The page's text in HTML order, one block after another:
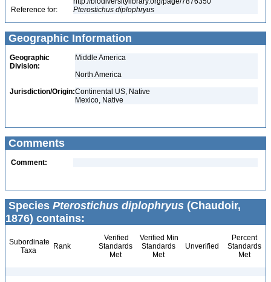
Reference for:
Pterostichus diplophryus
Geographic Information
Geographic
Division:
Middle America
North America
Jurisdiction/Origin:Continental US, Native
Mexico, Native
Comments
Comment:
Species Pterostichus diplophryus (Chaudoir,
1876) contains:
Subordinate
Taxa
Rank
Verified
Standards
Met
Verified Min
Standards
Met
Unverified
Percent
Standards
Met